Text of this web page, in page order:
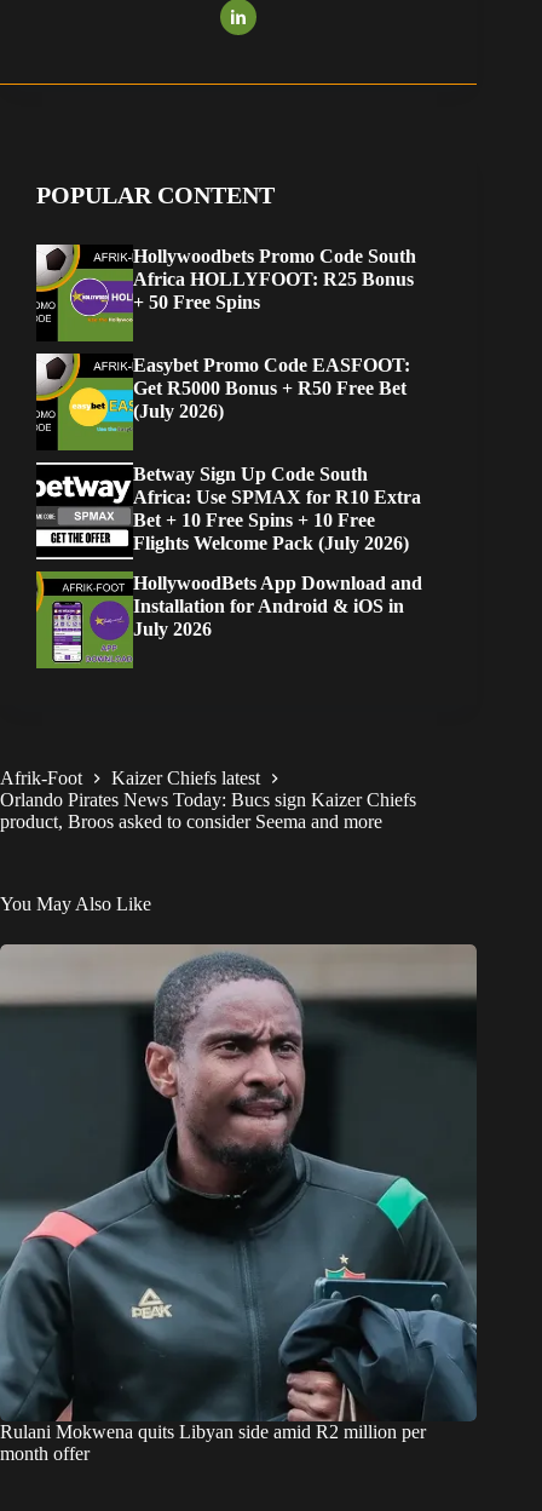
POPULAR CONTENT
Hollywoodbets Promo Code South
Africa HOLLYFOOT: R25 Bonus
+ 50 Free Spins
Easybet Promo Code EASFOOT:
Get R5000 Bonus + R50 Free Bet
(July 2026)
Betway Sign Up Code South
Africa: Use SPMAX for R10 Extra
Bet + 10 Free Spins + 10 Free
Flights Welcome Pack (July 2026)
HollywoodBets App Download and
Installation for Android & iOS in
July 2026
Afrik-Foot
Kaizer Chiefs latest
Orlando Pirates News Today: Bucs sign Kaizer Chiefs
product, Broos asked to consider Seema and more
You May Also Like
Rulani Mokwena quits Libyan side amid R2 million per
month offer